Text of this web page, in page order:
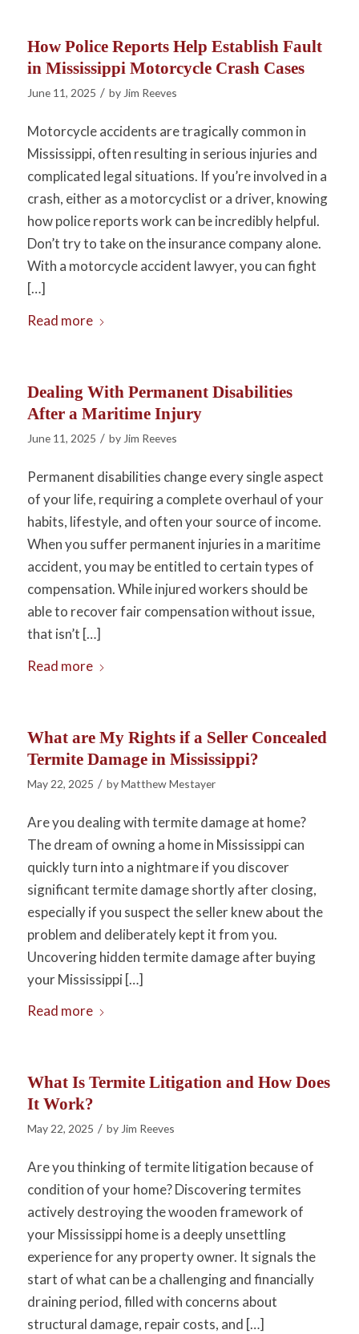
How Police Reports Help Establish Fault
in Mississippi Motorcycle Crash Cases
June 11, 2025 / by Jim Reeves
Motorcycle accidents are tragically common in
Mississippi, often resulting in serious injuries and
complicated legal situations. If you’re involved in a
crash, either as a motorcyclist or a driver, knowing
how police reports work can be incredibly helpful.
Don’t try to take on the insurance company alone.
With a motorcycle accident lawyer, you can fight
[…]
Read more
Dealing With Permanent Disabilities
After a Maritime Injury
June 11, 2025 / by Jim Reeves
Permanent disabilities change every single aspect
of your life, requiring a complete overhaul of your
habits, lifestyle, and often your source of income.
When you suffer permanent injuries in a maritime
accident, you may be entitled to certain types of
compensation. While injured workers should be
able to recover fair compensation without issue,
that isn’t […]
Read more
What are My Rights if a Seller Concealed
Termite Damage in Mississippi?
May 22, 2025 / byMatthew Mestayer
Are you dealing with termite damage at home?
The dream of owning a home in Mississippi can
quickly turn into a nightmare if you discover
significant termite damage shortly after closing,
especially if you suspect the seller knew about the
problem and deliberately kept it from you.
Uncovering hidden termite damage after buying
your Mississippi […]
Read more
What Is Termite Litigation and How Does
It Work?
May 22, 2025 / byJim Reeves
Are you thinking of termite litigation because of
condition of your home? Discovering termites
actively destroying the wooden framework of
your Mississippi home is a deeply unsettling
experience for any property owner. It signals the
start of what can be a challenging and financially
draining period, filled with concerns about
structural damage, repair costs, and […]